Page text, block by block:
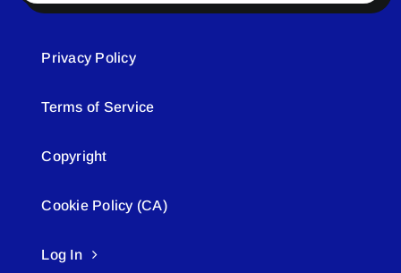
Privacy Policy
Terms of Service
Copyright
Cookie Policy (CA)
Log In